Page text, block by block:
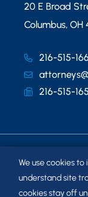
20 E Broad
Columbus, OH
216-515-
216-515-
We use cookies
understand site
cookies stay off